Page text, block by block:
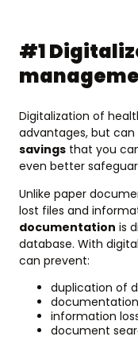
#1
Digitalization of
advantages, but can
savings that you
even better
Unlike paper
lost files and
documentation is
database. With
can prevent:
duplication of
information
document